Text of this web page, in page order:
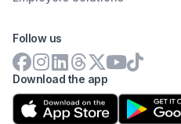
Download the app
Follow us